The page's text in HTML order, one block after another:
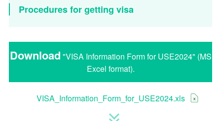
Procedures for getting visa
Download "VISA Information Form for USE2024" (MS
Excel format).
VISA_Information_Form_for_USE2024.xls